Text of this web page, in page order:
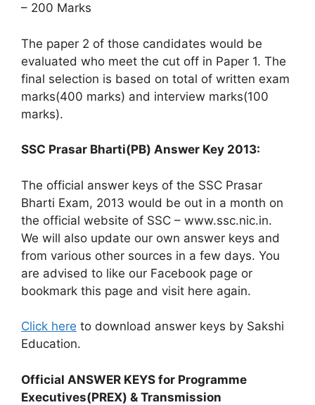
– 200 Marks
The paper 2 of those candidates would be
evaluated who meet the cut off in Paper 1. The
final selection is based on total of written exam
marks(400 marks) and interview marks(100
marks).
SSC Prasar Bharti(PB) Answer Key 2013:
The official answer keys of the SSC Prasar
Bharti Exam, 2013 would be out in a month on
the official website of SSC – www.ssc.nic.in.
We will also update our own answer keys and
from various other sources in a few days. You
are advised to like our Facebook page or
bookmark this page and visit here again.
Click here to download answer keys by Sakshi
Education.
Official ANSWER KEYS for Programme
Executives(PREX) & Transmission